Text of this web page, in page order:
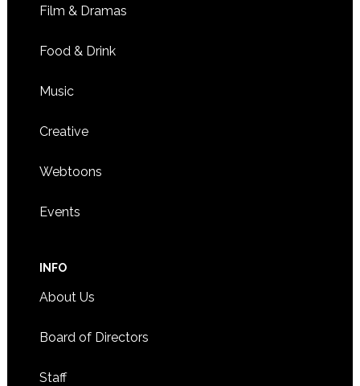
Film & Dramas
Food & Drink
Music
Creative
Webtoons
Events
INFO
About Us
Board of Directors
Staff